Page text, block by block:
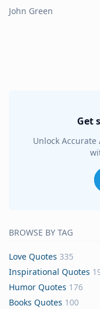
John Green
Get
Unlock
BROWSE BY TAG
Love Quotes 335
Inspirational Quotes
Humor Quotes 176
Books Quotes 100